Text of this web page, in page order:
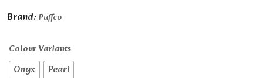
Brand: Puffco
Colour Variants
Onyx Pearl